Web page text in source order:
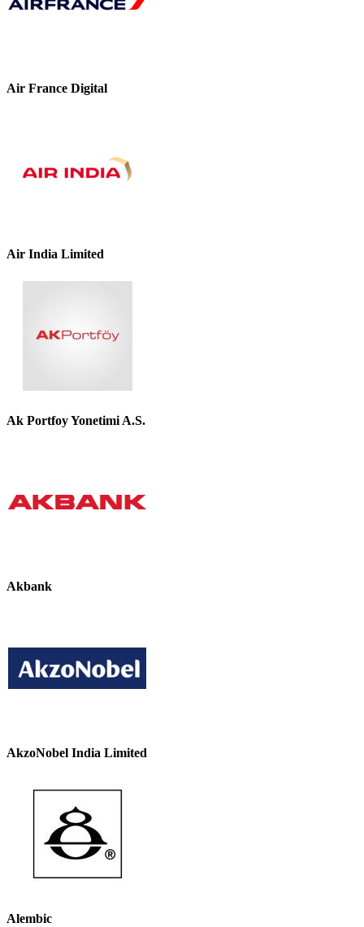
Air France Digital
Air India Limited
Ak Portfoy Yonetimi A.S.
Akbank
AkzoNobel India Limited
Alembic